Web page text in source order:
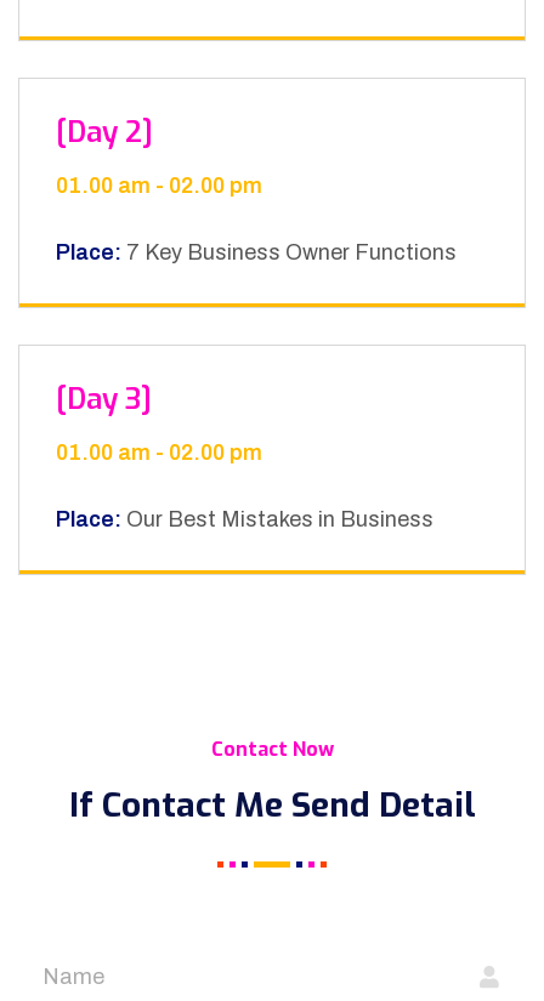
[Day 2]
01.00 am - 02.00 pm
Place: 7 Key Business Owner Functions
[Day 3]
01.00 am - 02.00 pm
Place: Our Best Mistakes in Business
Contact Now
If Contact Me Send Detail